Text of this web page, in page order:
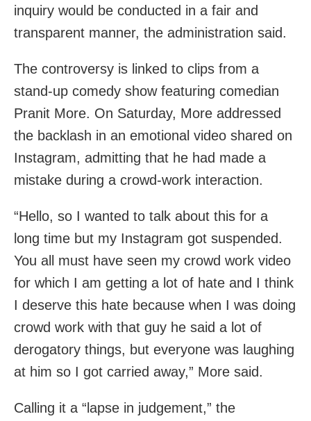
inquiry would be conducted in a fair and
transparent manner, the administration said.
The controversy is linked to clips from a
stand-up comedy show featuring comedian
Pranit More. On Saturday, More addressed
the backlash in an emotional video shared on
Instagram, admitting that he had made a
mistake during a crowd-work interaction.
“Hello, so I wanted to talk about this for a
long time but my Instagram got suspended.
You all must have seen my crowd work video
for which I am getting a lot of hate and I think
I deserve this hate because when I was doing
crowd work with that guy he said a lot of
derogatory things, but everyone was laughing
at him so I got carried away,” More said.
Calling it a “lapse in judgement,” the